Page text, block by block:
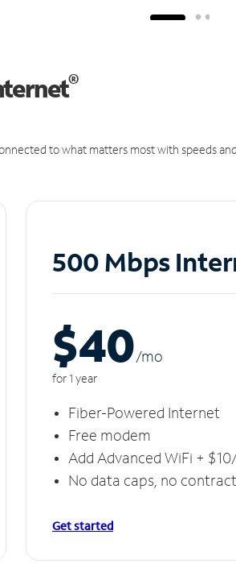
®
to what matters most with speeds
500 Mbps
$40/mo
for 1 year
Fiber-Powered Internet
Free modem
Add Advanced WiFi +
No data caps, no
Get started